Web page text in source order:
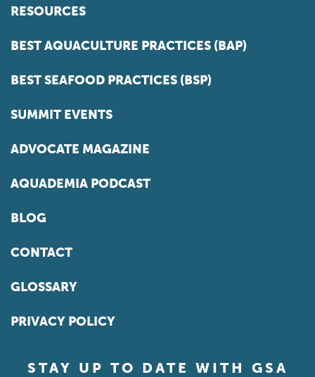
RESOURCES
BEST AQUACULTURE PRACTICES (BAP)
BEST SEAFOOD PRACTICES (BSP)
SUMMIT EVENTS
ADVOCATE MAGAZINE
AQUADEMIA PODCAST
BLOG
CONTACT
GLOSSARY
PRIVACY POLICY
STAY UP TO DATE WITH GSA